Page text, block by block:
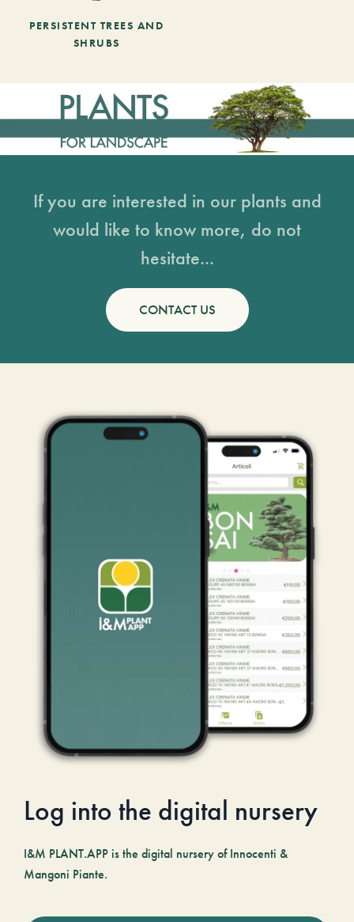
PERSISTENT TREES AND
SHRUBS
If you are interested in our plants and
would like to know more, do not
hesitate...
CONTACT US
Log into the digital nursery
I&M PLANT.APP is the digital nursery of Innocenti &
Mangoni Piante.